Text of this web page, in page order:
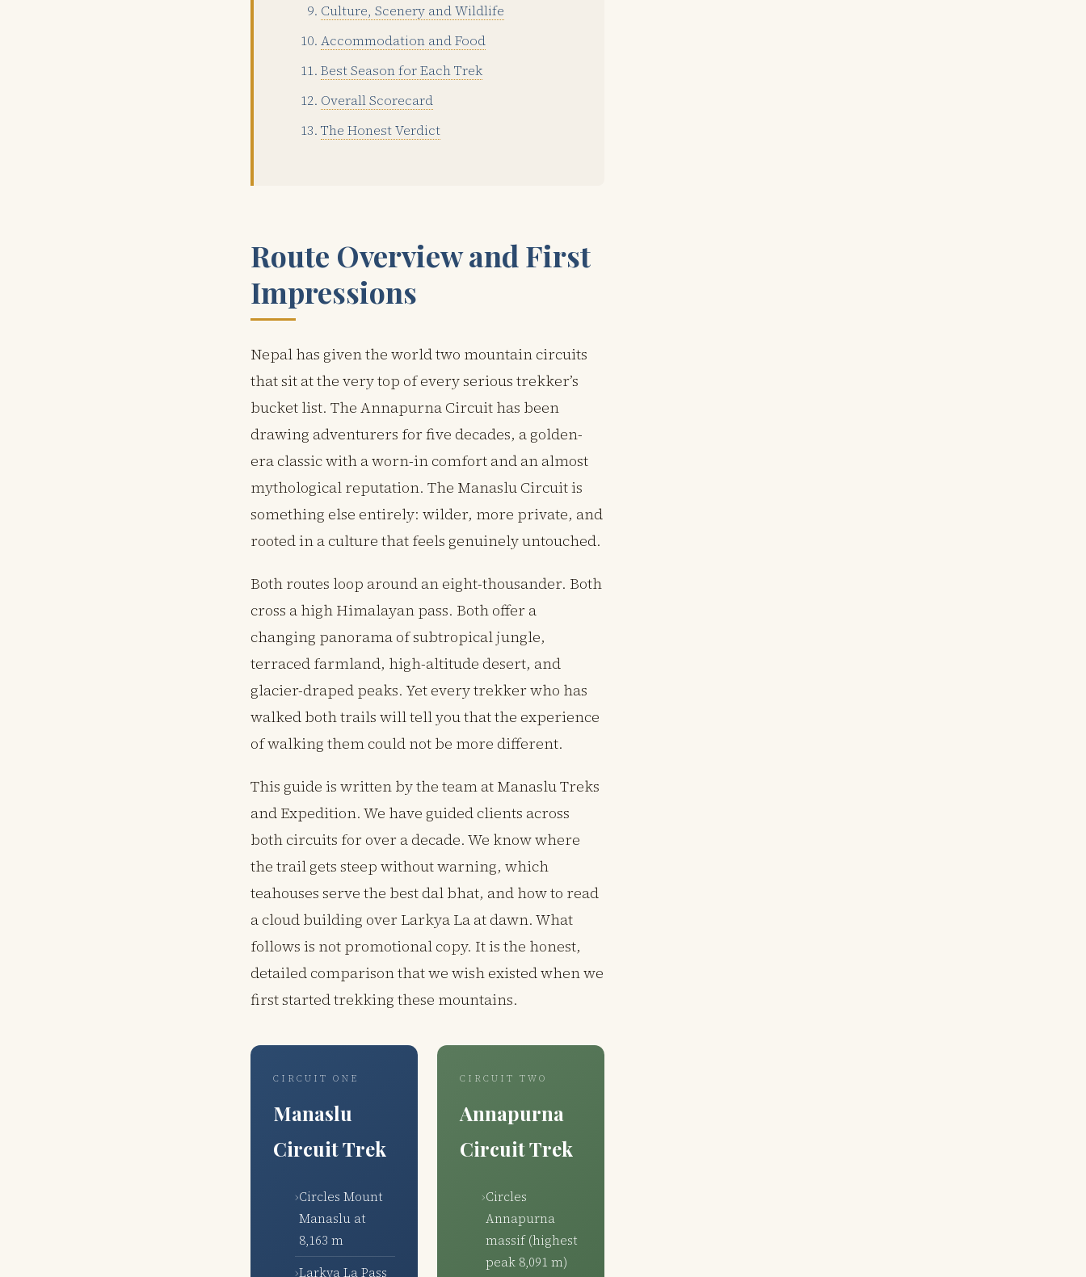
Culture, Scenery and Wildlife
Accommodation and Food
Best Season for Each Trek
Overall Scorecard
The Honest Verdict
Route Overview and First
Impressions
Nepal has given the world two mountain circuits
that sit at the very top of every serious trekker’s
bucket list. The Annapurna Circuit has been
drawing adventurers for five decades, a golden-
era classic with a worn-in comfort and an almost
mythological reputation. The Manaslu Circuit is
something else entirely: wilder, more private, and
rooted in a culture that feels genuinely untouched.
Both routes loop around an eight-thousander. Both
cross a high Himalayan pass. Both offer a
changing panorama of subtropical jungle,
terraced farmland, high-altitude desert, and
glacier-draped peaks. Yet every trekker who has
walked both trails will tell you that the experience
of walking them could not be more different.
This guide is written by the team at Manaslu Treks
and Expedition. We have guided clients across
both circuits for over a decade. We know where
the trail gets steep without warning, which
teahouses serve the best dal bhat, and how to read
a cloud building over Larkya La at dawn. What
follows is not promotional copy. It is the honest,
detailed comparison that we wish existed when we
first started trekking these mountains.
CIRCUIT ONE
Manaslu
Circuit Trek
Circles Mount
Manaslu at
8,163 m
Larkya La Pass
CIRCUIT TWO
Annapurna
Circuit Trek
Circles
Annapurna
massif (highest
peak 8,091 m)